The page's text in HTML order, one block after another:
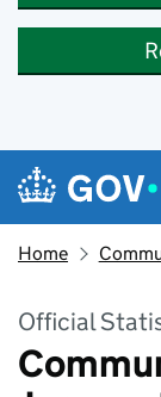
Skip to main content
Home
Official